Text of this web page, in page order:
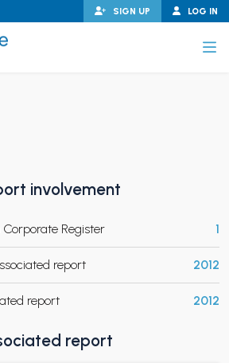
LOG IN
SIGN UP
involvement
Register 1
report 2012
report 2012
report